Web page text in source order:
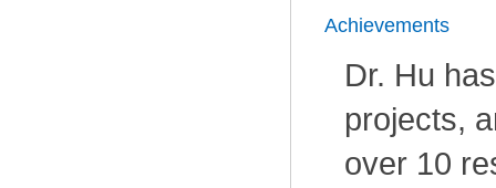
Achievements
Dr. Hu
projects,
over 10